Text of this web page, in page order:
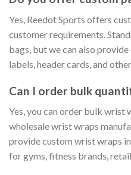
Yes, Reedot Sports offers
customer requirements.
bags, but we can also
labels, header cards, and
Can I order bulk
Yes, you can order bulk wrist
wholesale wrist wraps
provide custom wrist wraps
for gyms, fitness brands,